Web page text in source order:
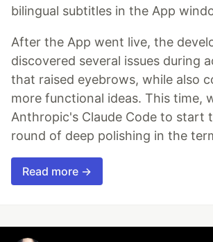
bilingual subtitles in the App
After the App went live, the
discovered several issues during
that raised eyebrows, while also
more functional ideas. This time,
Anthropic's Claude Code to start
round of deep polishing in the
Read more →